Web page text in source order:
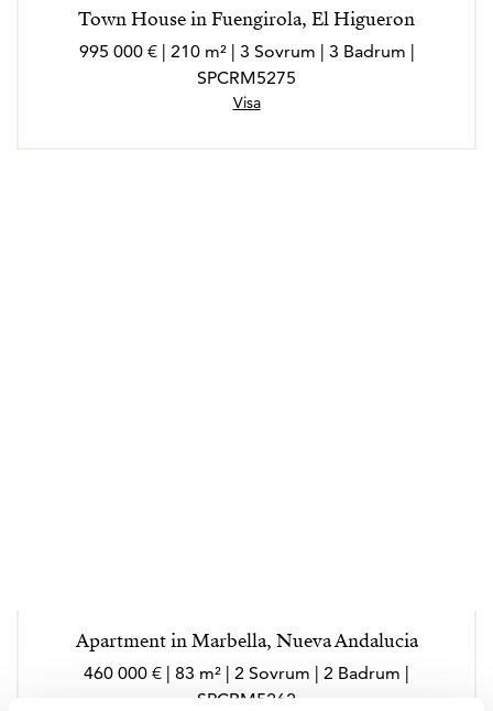
Town House in Fuengirola, El Higueron
995 000 € | 210 m² | 3 Sovrum | 3 Badrum |
SPCRM5275
Visa
Apartment in Marbella, Nueva Andalucia
460 000 € | 83 m² | 2 Sovrum | 2 Badrum |
SPCRM5262